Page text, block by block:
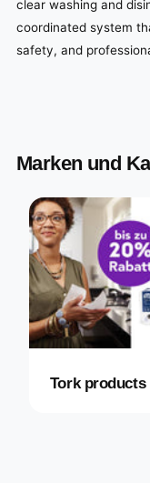
clear washing and
coordinated system
safety, and
Marken und
Tork products